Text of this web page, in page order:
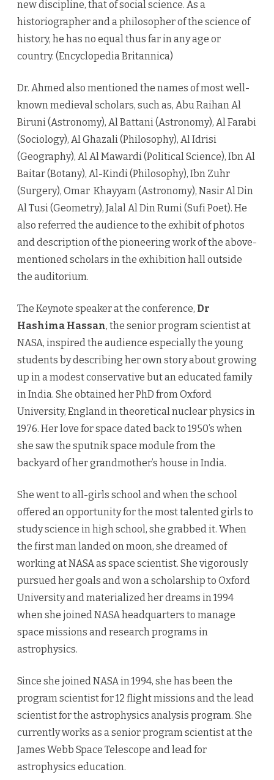
new discipline, that of social science. As a
historiographer and a philosopher of the science of
history, he has no equal thus far in any age or
country. (Encyclopedia Britannica)
Dr. Ahmed also mentioned the names of most well-
known medieval scholars, such as, Abu Raihan Al
Biruni (Astronomy), Al Battani (Astronomy), Al Farabi
(Sociology), Al Ghazali (Philosophy), Al Idrisi
(Geography), Al Al Mawardi (Political Science), Ibn Al
Baitar (Botany), Al-Kindi (Philosophy), Ibn Zuhr
(Surgery), Omar Khayyam (Astronomy), Nasir Al Din
Al Tusi (Geometry), Jalal Al Din Rumi (Sufi Poet). He
also referred the audience to the exhibit of photos
and description of the pioneering work of the above-
mentioned scholars in the exhibition hall outside
the auditorium.
The Keynote speaker at the conference, Dr
Hashima Hassan, the senior program scientist at
NASA, inspired the audience especially the young
students by describing her own story about growing
up in a modest conservative but an educated family
in India. She obtained her PhD from Oxford
University, England in theoretical nuclear physics in
1976. Her love for space dated back to 1950’s when
she saw the sputnik space module from the
backyard of her grandmother’s house in India.
She went to all-girls school and when the school
offered an opportunity for the most talented girls to
study science in high school, she grabbed it. When
the first man landed on moon, she dreamed of
working at NASA as space scientist. She vigorously
pursued her goals and won a scholarship to Oxford
University and materialized her dreams in 1994
when she joined NASA headquarters to manage
space missions and research programs in
astrophysics.
Since she joined NASA in 1994, she has been the
program scientist for 12 flight missions and the lead
scientist for the astrophysics analysis program. She
currently works as a senior program scientist at the
James Webb Space Telescope and lead for
astrophysics education.